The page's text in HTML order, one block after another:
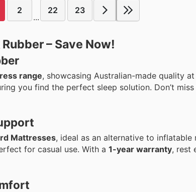
2
...
22 23
– Save Now!
range, showcasing Australian-made quality
you find the perfect sleep solution. Don’t
Mattresses, ideal as an alternative to inflatable
for casual use. With a 1-year warranty, rest